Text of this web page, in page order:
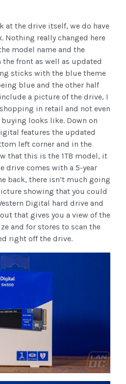
at the drive itself, we do have
Nothing really changed here
model name and the
front as well as updated
sticks with the blue theme
blue and the other half
a picture of the drive, I
in retail and not even
looks like. Down on
features the updated
left corner and in the
that this is the 1TB model, it
drive comes with a 5-year
back, there isn’t much going
showing that you could
Digital hard drive and
that gives you a view of the
and for stores to scan the
right off the drive.